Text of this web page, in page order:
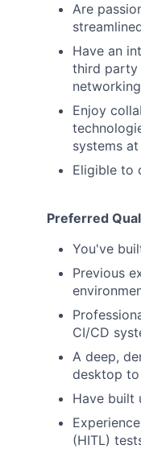
Are
Have an
third party
Enjoy
systems
Eligible to
Preferred
You've
Previous
CI/CD
A deep,
desktop to
Have built
(HITL)